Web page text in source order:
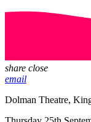
share close
email
Dolman Theatre,